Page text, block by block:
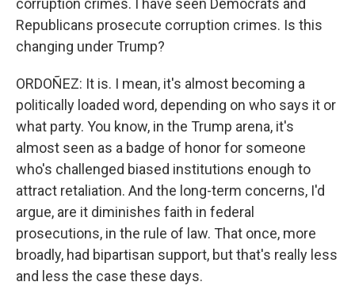
corruption crimes. I have seen Democrats and
Republicans prosecute corruption crimes. Is this
changing under Trump?
ORDOÑEZ: It is. I mean, it's almost becoming a
politically loaded word, depending on who says it or
what party. You know, in the Trump arena, it's
almost seen as a badge of honor for someone
who's challenged biased institutions enough to
attract retaliation. And the long-term concerns, I'd
argue, are it diminishes faith in federal
prosecutions, in the rule of law. That once, more
broadly, had bipartisan support, but that's really less
and less the case these days.